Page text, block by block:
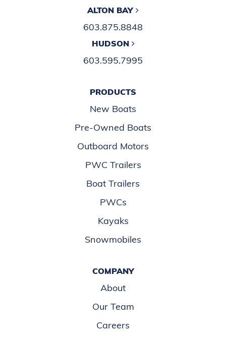
ALTON BAY
603.875.8848
HUDSON
603.595.7995
PRODUCTS
New Boats
Pre-Owned Boats
Outboard Motors
PWC Trailers
Boat Trailers
PWCs
Kayaks
Snowmobiles
COMPANY
About
Our Team
Careers